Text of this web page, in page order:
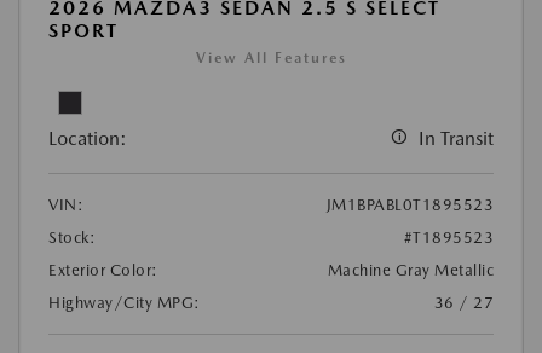
2026 MAZDA3 SEDAN 2.5 S SELECT
SPORT
View All Features
Location: In Transit
VIN:
JM1BPABL0T1895523
Stock:
#T1895523
Exterior Color:
Machine Gray Metallic
Highway/City MPG:
36 / 27